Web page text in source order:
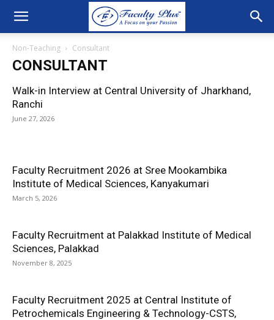
Non-Teaching Consultant
CONSULTANT
Walk-in Interview at Central University of Jharkhand,
Ranchi
June 27, 2026
Faculty Recruitment 2026 at Sree Mookambika
Institute of Medical Sciences, Kanyakumari
March 5, 2026
Faculty Recruitment at Palakkad Institute of Medical
Sciences, Palakkad
November 8, 2025
Faculty Recruitment 2025 at Central Institute of
Petrochemicals Engineering & Technology-CSTS,